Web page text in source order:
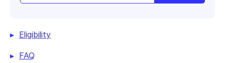
Eligibility
FAQ